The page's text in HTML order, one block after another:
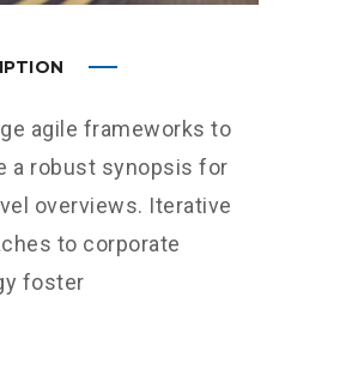
agile frameworks to
a robust synopsis for
overviews. Iterative
to corporate
foster